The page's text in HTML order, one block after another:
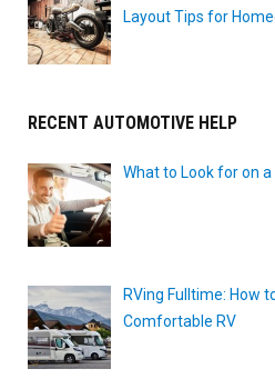
Layout Tips for
RECENT AUTOMOTIVE HELP
What to Look for on a
RVing Fulltime: How
Comfortable RV